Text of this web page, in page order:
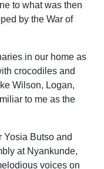
to what was then
by the War of
in our home as
crocodiles and
Wilson, Logan,
to me as the
Yosia Butso and
at Nyankunde,
voices on